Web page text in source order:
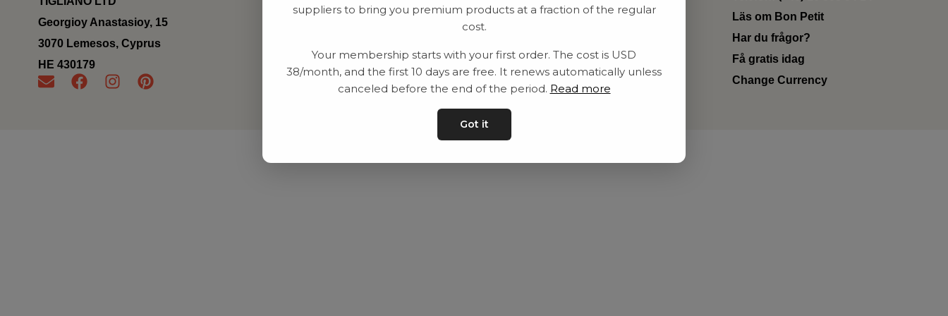
Georgioy Anastasioy, 15
3070 Lemesos, Cyprus
ΗΕ 430179
Utrustning
Contact
Privat policy
Kontakta oss
Läs om Bon Petit
Har du frågor?
Få gratis idag
Change Currency
suppliers to bring you premium products at a fraction of the regular
cost.
Your membership starts with your first order. The cost is USD
38/month, and the first 10 days are free. It renews automatically unless
canceled before the end of the period. Read more
Got it